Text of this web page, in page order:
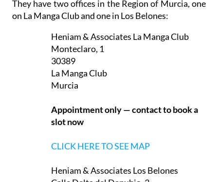
They have two offices in the Region of Murcia, one
on La Manga Club and one in Los Belones:
Heniam & Associates La Manga Club
Monteclaro, 1
30389
La Manga Club
Appointment only — contact to book a